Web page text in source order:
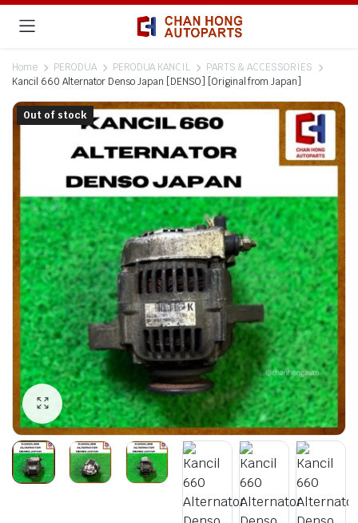
Home PERODUA PERODUA KANCIL
PARTS & ACCESSORIES
Kancil 660 Alternator Denso Japan [DENSO] [Original from Japan]
Out of stock